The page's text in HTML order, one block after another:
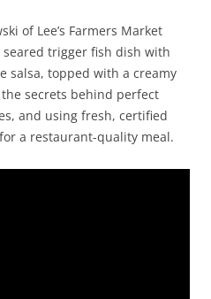
of Lee’s Farmers Market
trigger fish dish with
salsa, topped with a creamy
secrets behind perfect
and using fresh, certified
a restaurant-quality meal.